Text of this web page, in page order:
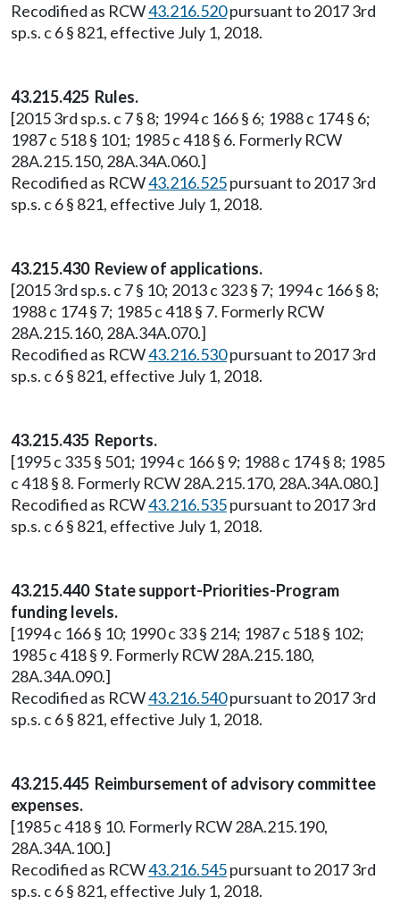
Recodified as RCW43.216.520pursuant to 2017 3rd
sp.s. c 6 § 821, effective July 1, 2018.
43.215.425 Rules.
[2015 3rd sp.s. c 7 § 8; 1994 c 166 § 6; 1988 c 174 § 6;
1987 c 518 § 101; 1985 c 418 § 6. Formerly RCW
28A.215.150, 28A.34A.060.]
Recodified as RCW43.216.525pursuant to 2017 3rd
sp.s. c 6 § 821, effective July 1, 2018.
43.215.430 Review of applications.
[2015 3rd sp.s. c 7 § 10; 2013 c 323 § 7; 1994 c 166 § 8;
1988 c 174 § 7; 1985 c 418 § 7. Formerly RCW
28A.215.160, 28A.34A.070.]
Recodified as RCW43.216.530pursuant to 2017 3rd
sp.s. c 6 § 821, effective July 1, 2018.
43.215.435 Reports.
[1995 c 335 § 501; 1994 c 166 § 9; 1988 c 174 § 8; 1985
c 418 § 8. Formerly RCW 28A.215.170, 28A.34A.080.]
Recodified as RCW43.216.535pursuant to 2017 3rd
sp.s. c 6 § 821, effective July 1, 2018.
43.215.440 State support-Priorities-Program
funding levels.
[1994 c 166 § 10; 1990 c 33 § 214; 1987 c 518 § 102;
1985 c 418 § 9. Formerly RCW 28A.215.180,
28A.34A.090.]
Recodified as RCW43.216.540pursuant to 2017 3rd
sp.s. c 6 § 821, effective July 1, 2018.
43.215.445 Reimbursement of advisory committee
expenses.
[1985 c 418 § 10. Formerly RCW 28A.215.190,
28A.34A.100.]
Recodified as RCW43.216.545pursuant to 2017 3rd
sp.s. c 6 § 821, effective July 1, 2018.